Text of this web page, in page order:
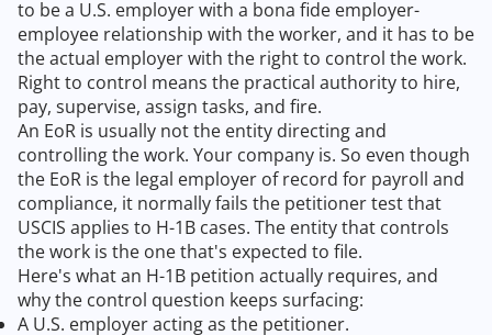
to be a U.S. employer with a bona fide employer-
employee relationship with the worker, and it has to be
the actual employer with the right to control the work.
Right to control means the practical authority to hire,
pay, supervise, assign tasks, and fire.
An EoR is usually not the entity directing and
controlling the work. Your company is. So even though
the EoR is the legal employer of record for payroll and
compliance, it normally fails the petitioner test that
USCIS applies to H-1B cases. The entity that controls
the work is the one that's expected to file.
Here's what an H-1B petition actually requires, and
why the control question keeps surfacing:
A U.S. employer acting as the petitioner.